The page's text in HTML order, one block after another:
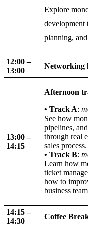
Explore
development
planning,
12:00–
13:00
Networking
13:00–
14:15
Afternoon
• Track A:
See how
pipelines,
through real
sales process.
• Track B:
Learn how
ticket
how to
business
14:15 –
14:30
Coffee